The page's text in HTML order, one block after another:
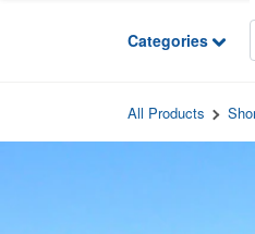
Categories
All Products